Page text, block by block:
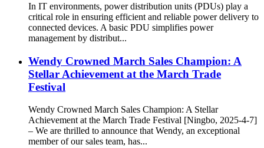
In IT environments, power distribution units (PDUs) play a
critical role in ensuring efficient and reliable power delivery to
connected devices. A basic PDU simplifies power
management by distribut...
Wendy Crowned March Sales Champion: A
Stellar Achievement at the March Trade
Festival
Wendy Crowned March Sales Champion: A Stellar
Achievement at the March Trade Festival [Ningbo, 2025-4-7]
– We are thrilled to announce that Wendy, an exceptional
member of our sales team, has...